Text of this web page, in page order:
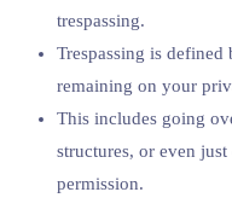
trespassing.
Trespassing is
remaining on your
This includes going
structures, or even
permission.